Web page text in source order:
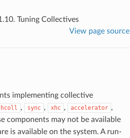
Tuning Collectives
View page source
implementing collective
hcoll , sync , xhc , accelerator ,
components may not be available
is available on the system. A run-